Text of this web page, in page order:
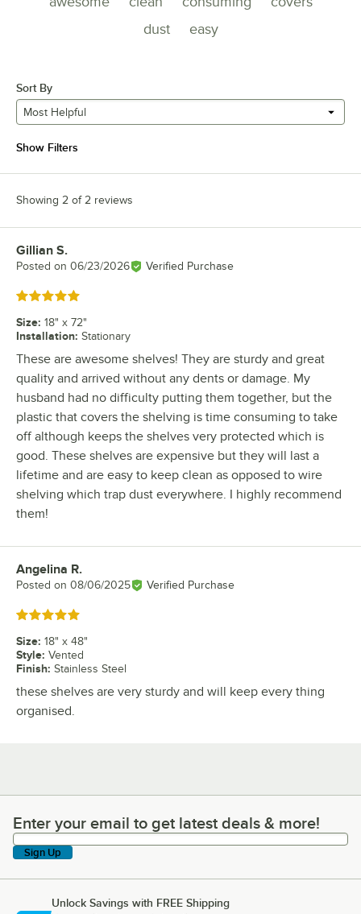
dust
easy
Sort By
Most Helpful
Show Filters
Showing 2 of 2 reviews
Review by
Gillian S.
Posted on 06/23/2026 Verified Purchase
Rated 5 out of 5 stars
Size: 18" x 72"
Installation: Stationary
These are awesome shelves! They are sturdy and great
quality and arrived without any dents or damage. My
husband had no difficulty putting them together, but the
plastic that covers the shelving is time consuming to take
off although keeps the shelves very protected which is
good. These shelves are expensive but they will last a
lifetime and are easy to keep clean as opposed to wire
shelving which trap dust everywhere. I highly recommend
them!
Review by
Angelina R.
Posted on 08/06/2025 Verified Purchase
Rated 5 out of 5 stars
Size: 18" x 48"
Style: Vented
Finish: Stainless Steel
these shelves are very sturdy and will keep every thing
organised.
Enter your email to get latest deals & more!
Enter your email to get latest deals & more!
Sign Up
Unlock Savings with FREE Shipping